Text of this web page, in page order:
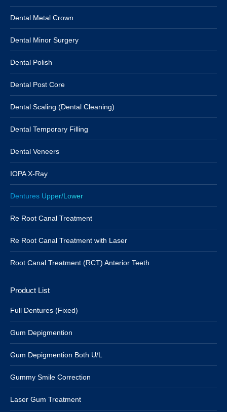
Dental Metal Crown
Dental Minor Surgery
Dental Polish
Dental Post Core
Dental Scaling (Dental Cleaning)
Dental Temporary Filling
Dental Veneers
IOPA X-Ray
Dentures Upper/Lower
Re Root Canal Treatment
Re Root Canal Treatment with Laser
Root Canal Treatment (RCT) Anterior Teeth
Product List
Full Dentures (Fixed)
Gum Depigmention
Gum Depigmention Both U/L
Gummy Smile Correction
Laser Gum Treatment